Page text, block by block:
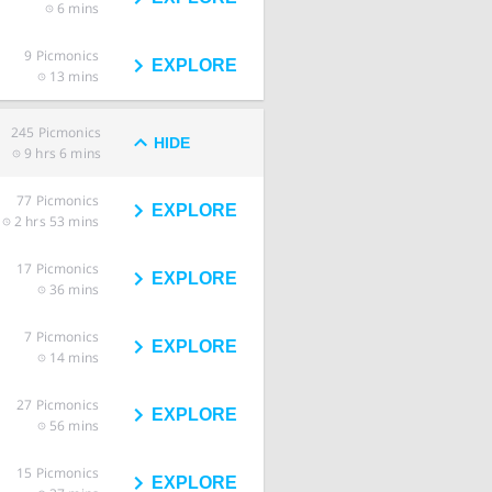
6 mins
9 Picmonics
13 mins
EXPLORE
245 Picmonics
9 hrs 6 mins
HIDE
77 Picmonics
2 hrs 53 mins
EXPLORE
17 Picmonics
36 mins
EXPLORE
7 Picmonics
14 mins
EXPLORE
27 Picmonics
56 mins
EXPLORE
15 Picmonics
EXPLORE